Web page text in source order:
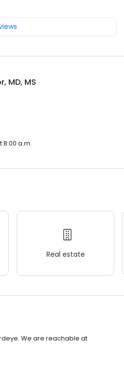
MD, MS
8:00 a.m.
Real estate
We are reachable at